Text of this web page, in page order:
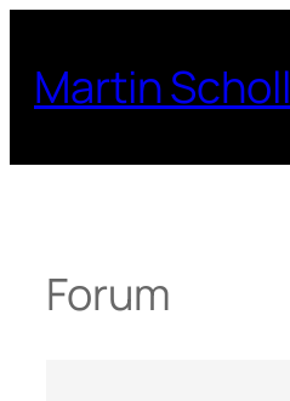
content
Martin Scholl
Forum